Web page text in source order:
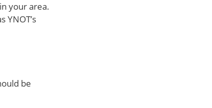
your area.
YNOT’s
be